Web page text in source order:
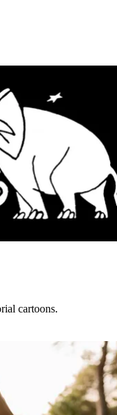
cartoons.